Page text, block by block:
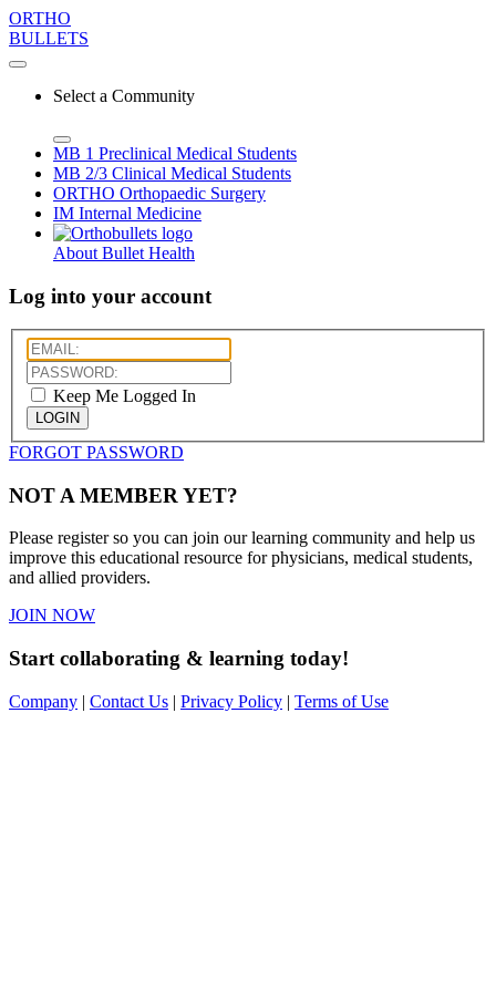
ORTHO
BULLETS
Select a Community
MB 1 Preclinical Medical Students
MB 2/3 Clinical Medical Students
ORTHO Orthopaedic Surgery
IM Internal Medicine
About Bullet Health
Log into your account
Keep Me Logged In
LOGIN
FORGOT PASSWORD
NOT A MEMBER YET?
Please register so you can join our learning community and help us
improve this educational resource for physicians, medical students,
and allied providers.
JOIN NOW
Start collaborating & learning today!
Company | Contact Us | Privacy Policy | Terms of Use